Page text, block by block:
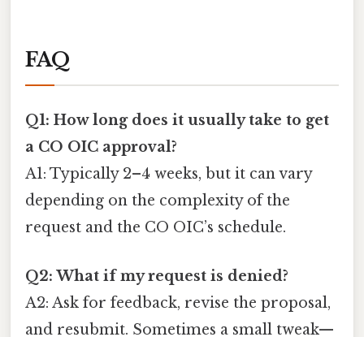
FAQ
Q1: How long does it usually take to get
a CO OIC approval?
A1: Typically 2–4 weeks, but it can vary
depending on the complexity of the
request and the CO OIC’s schedule.
Q2: What if my request is denied?
A2: Ask for feedback, revise the proposal,
and resubmit. Sometimes a small tweak—